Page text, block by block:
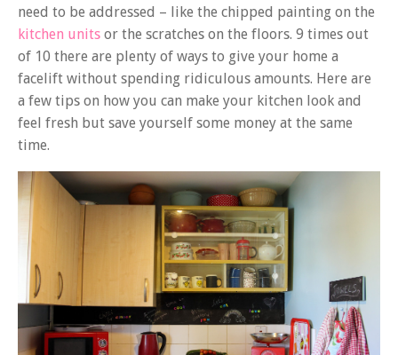
need to be addressed – like the chipped painting on the
kitchen units or the scratches on the floors. 9 times out
of 10 there are plenty of ways to give your home a
facelift without spending ridiculous amounts. Here are
a few tips on how you can make your kitchen look and
feel fresh but save yourself some money at the same
time.